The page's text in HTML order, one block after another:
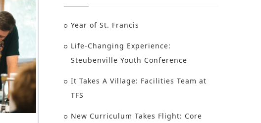
Year of St. Francis
Life-Changing Experience:
Steubenville Youth Conference
It Takes A Village: Facilities Team at
TFS
New Curriculum Takes Flight: Core